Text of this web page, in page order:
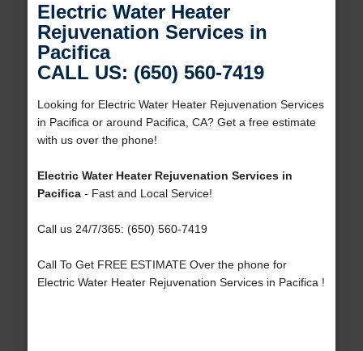
Electric Water Heater
Rejuvenation Services in
Pacifica
CALL US: (650) 560-7419
Looking for Electric Water Heater Rejuvenation Services
in Pacifica or around Pacifica, CA? Get a free estimate
with us over the phone!
Electric Water Heater Rejuvenation Services in
Pacifica- Fast and Local Service!
Call us 24/7/365: (650) 560-7419
Call To Get FREE ESTIMATE Over the phone for
Electric Water Heater Rejuvenation Services in Pacifica !